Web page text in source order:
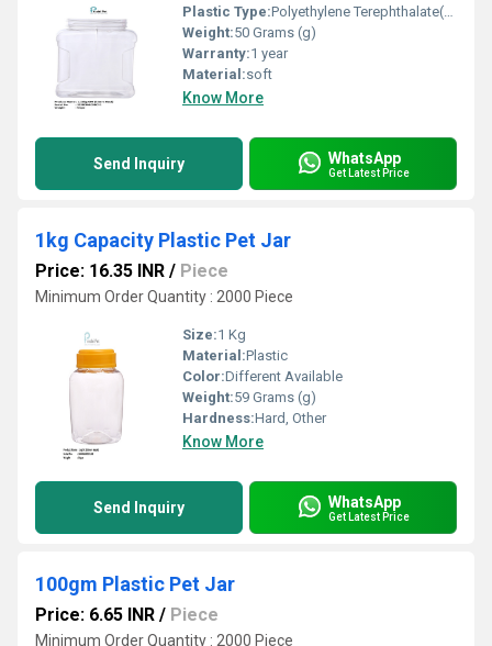
Plastic Type:Polyethylene Terephthalate(PET)
Weight:50 Grams (g)
Warranty:1 year
Material:soft
Know More
Send Inquiry WhatsApp
Get Latest Price
1kg Capacity Plastic Pet Jar
Price: 16.35 INR / Piece
Minimum Order Quantity : 2000 Piece
Size:1 Kg
Material:Plastic
Color:Different Available
Weight:59 Grams (g)
Hardness:Hard, Other
Know More
Send Inquiry WhatsApp
Get Latest Price
100gm Plastic Pet Jar
Price: 6.65 INR / Piece
Minimum Order Quantity : 2000 Piece